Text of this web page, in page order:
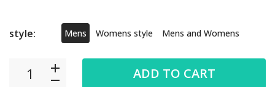
style: Mens Womens style Mens and Womens
ADD TO CART